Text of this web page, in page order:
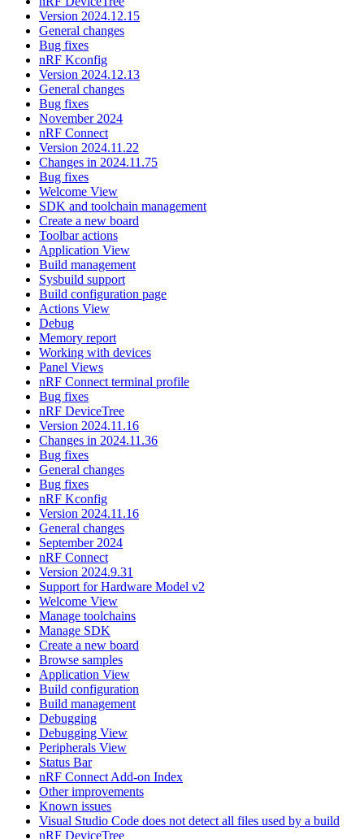
Version 2024.12.15
General changes
Bug fixes
nRF Kconfig
Version 2024.12.13
General changes
Bug fixes
November 2024
nRF Connect
Version 2024.11.22
Changes in 2024.11.75
Bug fixes
Welcome View
SDK and toolchain management
Create a new board
Toolbar actions
Application View
Build management
Sysbuild support
Build configuration page
Actions View
Debug
Memory report
Working with devices
Panel Views
nRF Connect terminal profile
Bug fixes
nRF DeviceTree
Version 2024.11.16
Changes in 2024.11.36
Bug fixes
General changes
Bug fixes
nRF Kconfig
Version 2024.11.16
General changes
September 2024
nRF Connect
Version 2024.9.31
Support for Hardware Model v2
Welcome View
Manage toolchains
Manage SDK
Create a new board
Browse samples
Application View
Build configuration
Build management
Debugging
Debugging View
Peripherals View
Status Bar
nRF Connect Add-on Index
Other improvements
Known issues
Visual Studio Code does not detect all files used by a build
nRF DeviceTree